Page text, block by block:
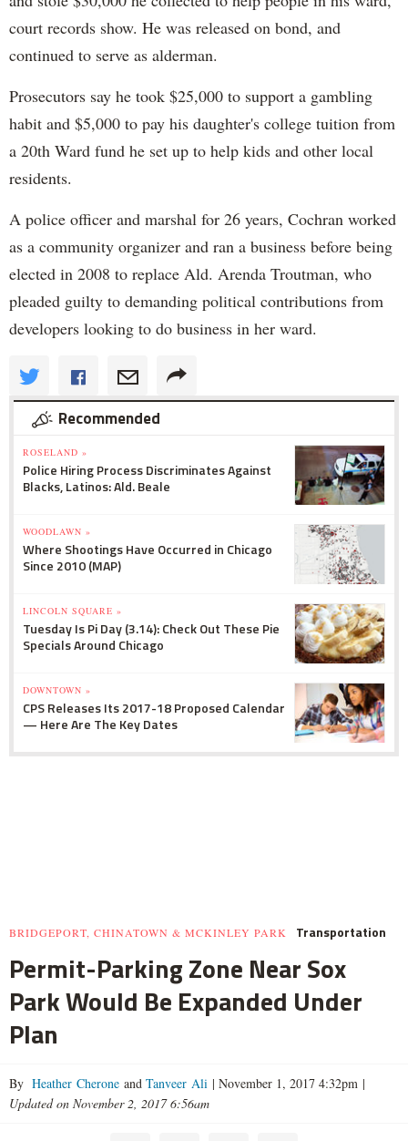
court records show. He was released on bond, and
continued to serve as alderman.
Prosecutors say he took $25,000 to support a gambling
habit and $5,000 to pay his daughter's college tuition from
a 20th Ward fund he set up to help kids and other local
residents.
A police officer and marshal for 26 years, Cochran worked
as a community organizer and ran a business before being
elected in 2008 to replace Ald. Arenda Troutman, who
pleaded guilty to demanding political contributions from
developers looking to do business in her ward.
Recommended
ROSELAND »
Police Hiring Process Discriminates Against
Blacks, Latinos: Ald. Beale
WOODLAWN »
Where Shootings Have Occurred in Chicago
Since 2010 (MAP)
LINCOLN SQUARE »
Tuesday Is Pi Day (3.14): Check Out These Pie
Specials Around Chicago
DOWNTOWN »
CPS Releases Its 2017-18 Proposed Calendar
— Here Are The Key Dates
BRIDGEPORT, CHINATOWN & MCKINLEY PARK Transportation
Permit-Parking Zone Near Sox
Park Would Be Expanded Under
Plan
By Heather Cherone and Tanveer Ali | November 1, 2017 4:32pm |
Updated on November 2, 2017 6:56am